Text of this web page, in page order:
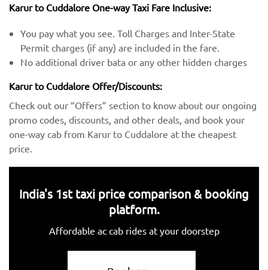
Karur to Cuddalore One-way Taxi Fare Inclusive:
You pay what you see. Toll Charges and Inter-State
Permit charges (if any) are included in the fare.
No additional driver bata or any other hidden charges
Karur to Cuddalore Offer/Discounts:
Check out our “Offers” section to know about our ongoing
promo codes, discounts, and other deals, and book your
one-way cab from Karur to Cuddalore at the cheapest
price.
India's 1st taxi price comparison & booking
platform.
Affordable ac cab rides at your doorstep